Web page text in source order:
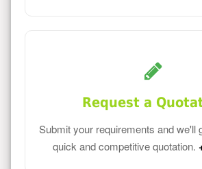
Request a
Submit your requirements and we'll
quick and competitive quotation.